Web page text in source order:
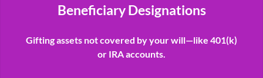
Beneficiary Designations
Gifting assets not covered by your will—like 401(k)
or IRA accounts.